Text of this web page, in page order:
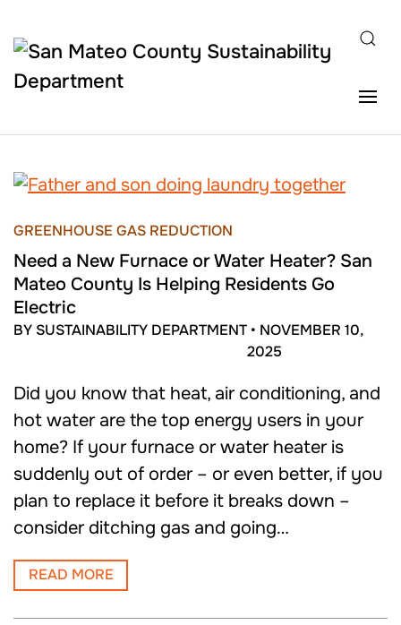
Skip to main content
GREENHOUSE GAS REDUCTION
Need a New Furnace or Water Heater? San
Mateo County Is Helping Residents Go
Electric
BY SUSTAINABILITY DEPARTMENT • NOVEMBER 10,
2025
Did you know that heat, air conditioning, and
hot water are the top energy users in your
home? If your furnace or water heater is
suddenly out of order – or even better, if you
plan to replace it before it breaks down –
consider ditching gas and going…
READ MORE